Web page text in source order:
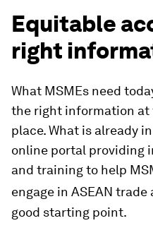
Equitable
right
What MSMEs need
the right information
place. What is already
online portal providing
and training to help
engage in ASEAN trade
good starting point.